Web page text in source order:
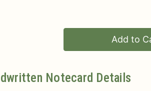
Add to
Notecard Details